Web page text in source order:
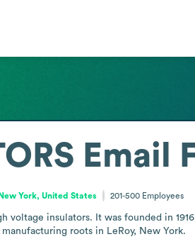
Email
New York, United States 201-500 Employees
voltage insulators. It was founded in
roots in LeRoy, New York.